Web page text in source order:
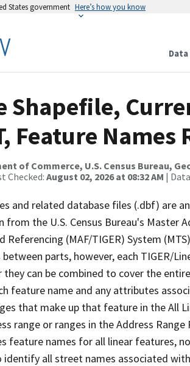
States government Here’s how you know
Data
Shapefile,
Feature
of Commerce, U.S. Census Bureau,
Checked: August 02, 2026 at 08:32 AM |
and related database files (.dbf) are
the U.S. Census Bureau's Master
Referencing (MAF/TIGER) System
parts, however, each TIGER/
can be combined to cover the
feature name and any attributes
that make up that feature in the All
range or ranges in the Address
feature names for all linear features,
all street names associated